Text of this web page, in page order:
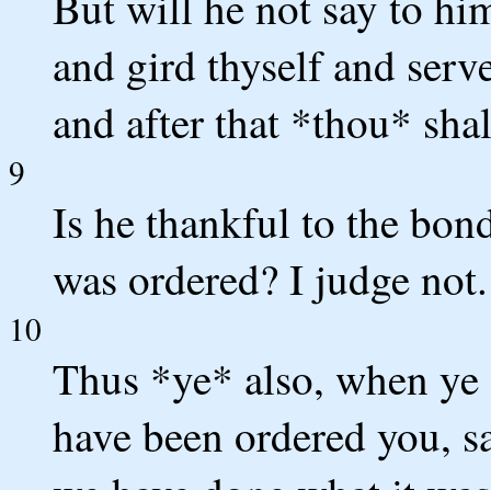
and gird thyself and
and after that *thou*
9
Is he thankful to the
was ordered? I judge not.
10
Thus *ye* also, when
have been ordered you,